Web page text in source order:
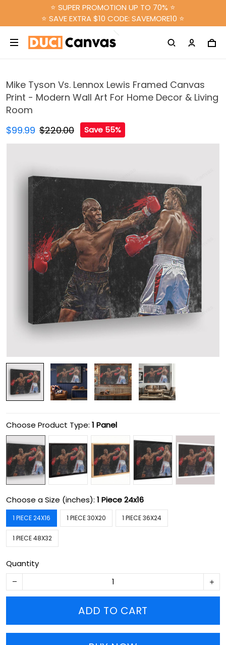
⭐ SUPER PROMOTION UP TO 70% ⭐
⭐ SAVE EXTRA $10 CODE: SAVEMORE10 ⭐
Mike Tyson Vs. Lennox Lewis Framed Canvas
Print - Modern Wall Art For Home Decor & Living
Room
$99.99 $220.00 Save 55%
Choose Product Type: 1 Panel
Choose a Size (inches): 1 Piece 24x16
1 PIECE 24X16 1 PIECE 30X20 1 PIECE 36X24
1 PIECE 48X32
Quantity
ADD TO CART